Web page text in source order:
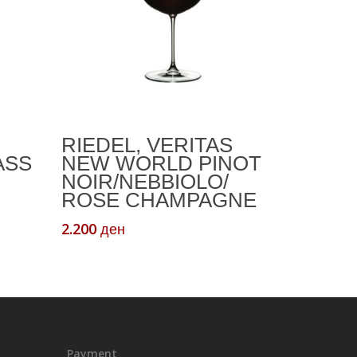
RIEDEL, VERITAS
NEW WORLD PINOT
NOIR/NEBBIOLO/
ROSE CHAMPAGNE
2.200ден
Payment